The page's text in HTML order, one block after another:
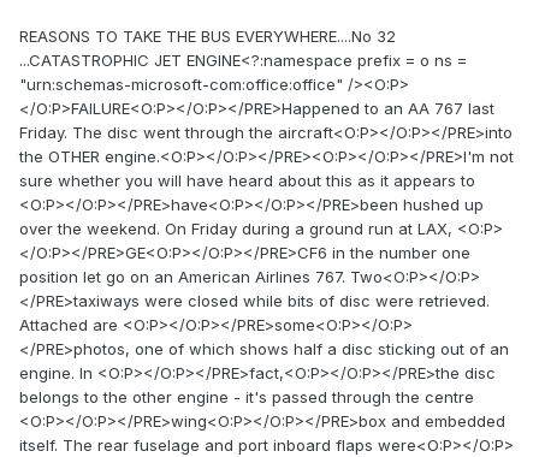
REASONS TO TAKE THE BUS EVERYWHERE....No 32
...CATASTROPHIC JET ENGINE<?:namespace prefix = o ns =
"urn:schemas-microsoft-com:office:office" /><O:P>
</O:P>FAILURE<O:P></O:P></PRE>Happened to an AA 767 last
Friday. The disc went through the aircraft<O:P></O:P></PRE>into
the OTHER engine.<O:P></O:P></PRE><O:P></O:P></PRE>I'm not
sure whether you will have heard about this as it appears to
<O:P></O:P></PRE>have<O:P></O:P></PRE>been hushed up
over the weekend. On Friday during a ground run at LAX, <O:P>
</O:P></PRE>GE<O:P></O:P></PRE>CF6 in the number one
position let go on an American Airlines 767. Two<O:P></O:P>
</PRE>taxiways were closed while bits of disc were retrieved.
Attached are <O:P></O:P></PRE>some<O:P></O:P>
</PRE>photos, one of which shows half a disc sticking out of an
engine. In <O:P></O:P></PRE>fact,<O:P></O:P></PRE>the disc
belongs to the other engine - it's passed through the centre
<O:P></O:P></PRE>wing<O:P></O:P></PRE>box and embedded
itself. The rear fuselage and port inboard flaps were<O:P></O:P>